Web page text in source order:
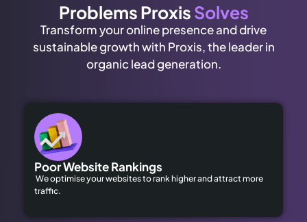
Problems ProxisSolves
Transform your online presence and drive
sustainable growth with Proxis, the leader in
organic lead generation.
Poor Website Rankings
We optimise your websites to rank higher and attract more
traffic.